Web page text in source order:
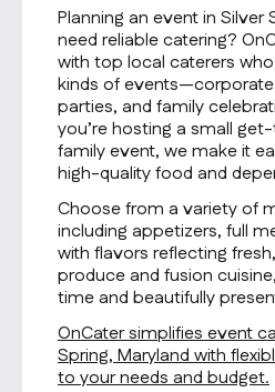
Planning an event in Silver
need reliable catering?
with top local caterers
kinds of
parties, and family
you’re hosting a small
family event, we make it
high-quality food and
Choose from a variety of
including appetizers, full
with flavors reflecting
produce and fusion
time and beautifully
OnCater simplifies event
Spring, Maryland with
to your needs and budget.